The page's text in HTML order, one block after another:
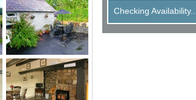
Checking Availability...